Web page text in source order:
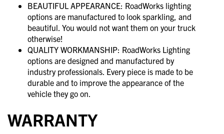
BEAUTIFUL APPEARANCE: RoadWorks lighting
options are manufactured to look sparkling, and
beautiful. You would not want them on your truck
otherwise!
QUALITY WORKMANSHIP: RoadWorks Lighting
options are designed and manufactured by
industry professionals. Every piece is made to be
durable and to improve the appearance of the
vehicle they go on.
WARRANTY